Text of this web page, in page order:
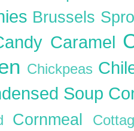
Brussels
Caramel
Chickpeas
Soup
Cornmeal